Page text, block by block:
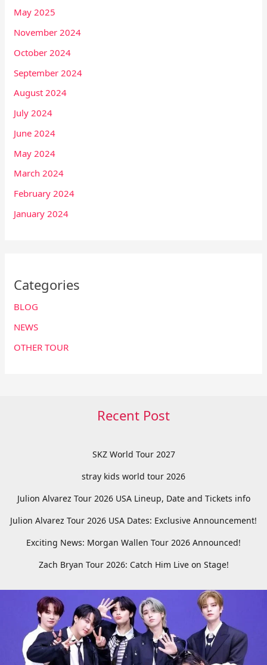
May 2025
November 2024
October 2024
September 2024
August 2024
July 2024
June 2024
May 2024
March 2024
February 2024
January 2024
Categories
BLOG
NEWS
OTHER TOUR
Recent Post
SKZ World Tour 2027
stray kids world tour 2026
Julion Alvarez Tour 2026 USA Lineup, Date and Tickets info
Julion Alvarez Tour 2026 USA Dates: Exclusive Announcement!
Exciting News: Morgan Wallen Tour 2026 Announced!
Zach Bryan Tour 2026: Catch Him Live on Stage!